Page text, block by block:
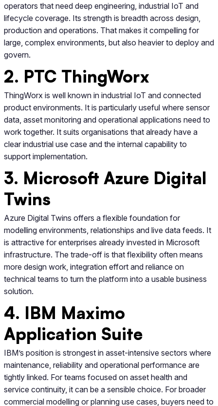
operators that need deep engineering, industrial IoT and
lifecycle coverage. Its strength is breadth across design,
production and operations. That makes it compelling for
large, complex environments, but also heavier to deploy and
govern.
2. PTC ThingWorx
ThingWorx is well known in industrial IoT and connected
product environments. It is particularly useful where sensor
data, asset monitoring and operational applications need to
work together. It suits organisations that already have a
clear industrial use case and the internal capability to
support implementation.
3. Microsoft Azure Digital
Twins
Azure Digital Twins offers a flexible foundation for
modelling environments, relationships and live data feeds. It
is attractive for enterprises already invested in Microsoft
infrastructure. The trade-off is that flexibility often means
more design work, integration effort and reliance on
technical teams to turn the platform into a usable business
solution.
4. IBM Maximo
Application Suite
IBM’s position is strongest in asset-intensive sectors where
maintenance, reliability and operational performance are
tightly linked. For teams focused on asset health and
service continuity, it can be a sensible choice. For broader
commercial modelling or planning use cases, buyers need to